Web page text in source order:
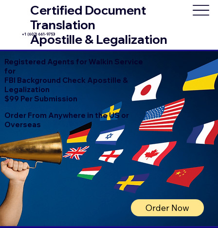
Certified Document
Translation
Apostille & Legalization
+1 (602) 661-9753
Registered Agents for Walkin Service
for
FBI Background Check Apostille &
Legalization
$99 Per Submission
Order From Anywhere in the US or
Overseas
Order Now